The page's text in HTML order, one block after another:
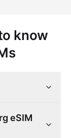
know
eSIM